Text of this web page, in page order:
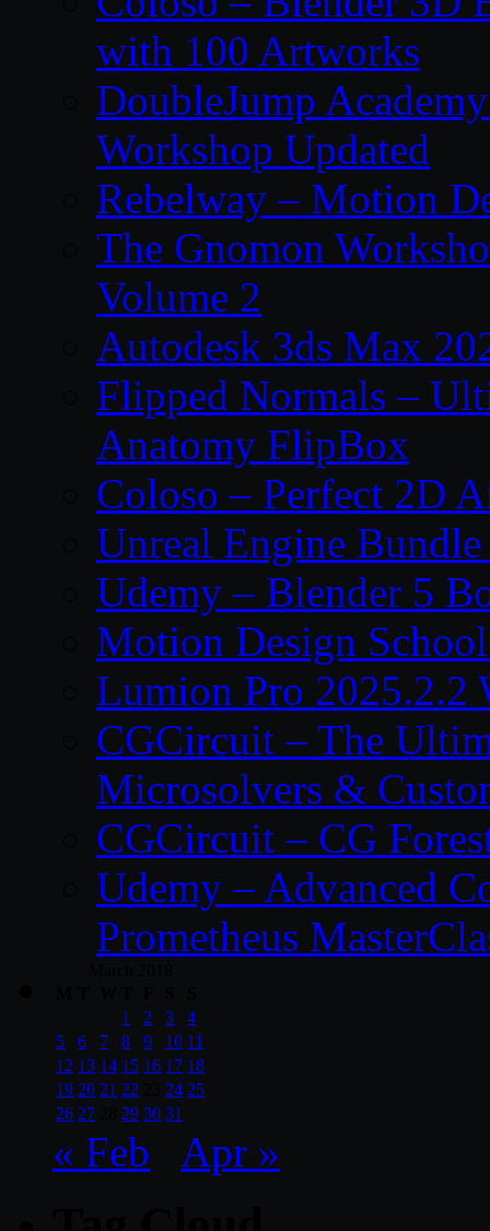
with 100 Artworks
DoubleJump
Workshop Updated
Rebelway – Motion
The Gnomon
Volume 2
Autodesk 3ds Max
Flipped Normals –
Anatomy FlipBox
Coloso – Perfect 2D
Unreal Engine
Udemy – Blender 5
Motion Design
Lumion Pro 2025.2.2
CGCircuit – The
Microsolvers &
CGCircuit – CG
Udemy – Advanced
Prometheus
1
2 3
4
5
6 7 8 9 10 11
12 13 14 15 16 17 18
19 20 21 22 24 25
26 27 29 30 31
« Feb Apr »